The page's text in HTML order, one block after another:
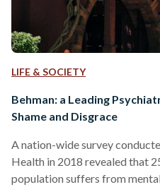
LIFE & SOCIETY
Behman: a Leading
Shame and Disgrace
A nation-wide survey
Health in 2018 revealed that
population suffers from